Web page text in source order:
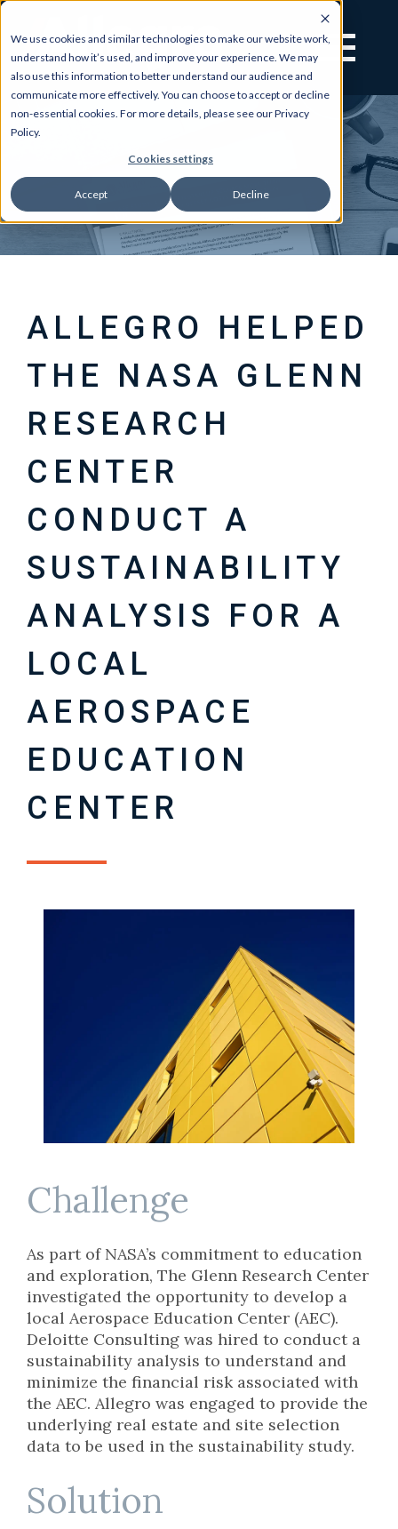
We use cookies and similar technologies to make our website work,
understand how it’s used, and improve your experience. We may
also use this information to better understand our audience and
communicate more effectively. You can choose to accept or decline
non-essential cookies. For more details, please see our Privacy
Policy.
Cookies settings
Accept Decline
ALLEGRO HELPED
THE NASA GLENN
RESEARCH
CENTER
CONDUCT A
SUSTAINABILITY
ANALYSIS FOR A
LOCAL
AEROSPACE
EDUCATION
CENTER
Challenge
As part of NASA’s commitment to education
and exploration, The Glenn Research Center
investigated the opportunity to develop a
local Aerospace Education Center (AEC).
Deloitte Consulting was hired to conduct a
sustainability analysis to understand and
minimize the financial risk associated with
the AEC. Allegro was engaged to provide the
underlying real estate and site selection
data to be used in the sustainability study.
Solution